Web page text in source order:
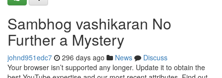
Sambhog vashikaran No
Further a Mystery
johnd951edc7 296 days ago News
Discuss
Your browser isn’t supported any longer. Update it to obtain the